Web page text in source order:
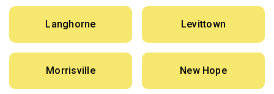
Langhorne Levittown
Morrisville New Hope